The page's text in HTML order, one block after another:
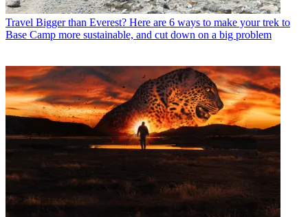
Travel Bigger than Everest? Here are 6 ways to make your trek to
Base Camp more sustainable, and cut down on a big problem